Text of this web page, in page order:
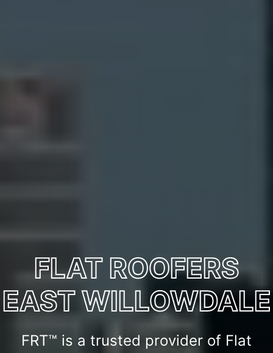
FLAT ROOFERS
EAST WILLOWDALE
FRT™ is a trusted provider of Flat